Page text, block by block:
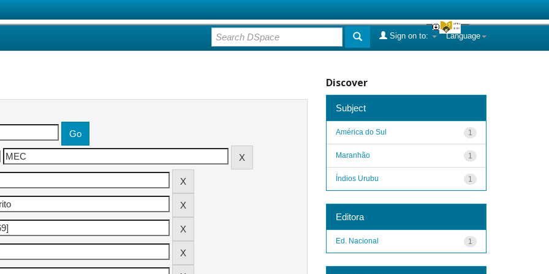
Language
Sign on to:
Discover
Subject
1
América do Sul
1
Maranhão
1
Índios Urubu
Editora
1
Ed. Nacional